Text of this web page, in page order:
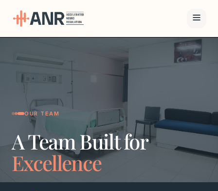
The ANR
Results
Team
Financing
OUR TEAM
A Team Built for
Excellence